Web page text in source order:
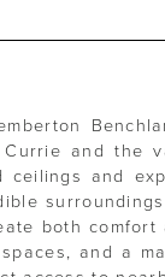
and the
ceilings and
both
and a